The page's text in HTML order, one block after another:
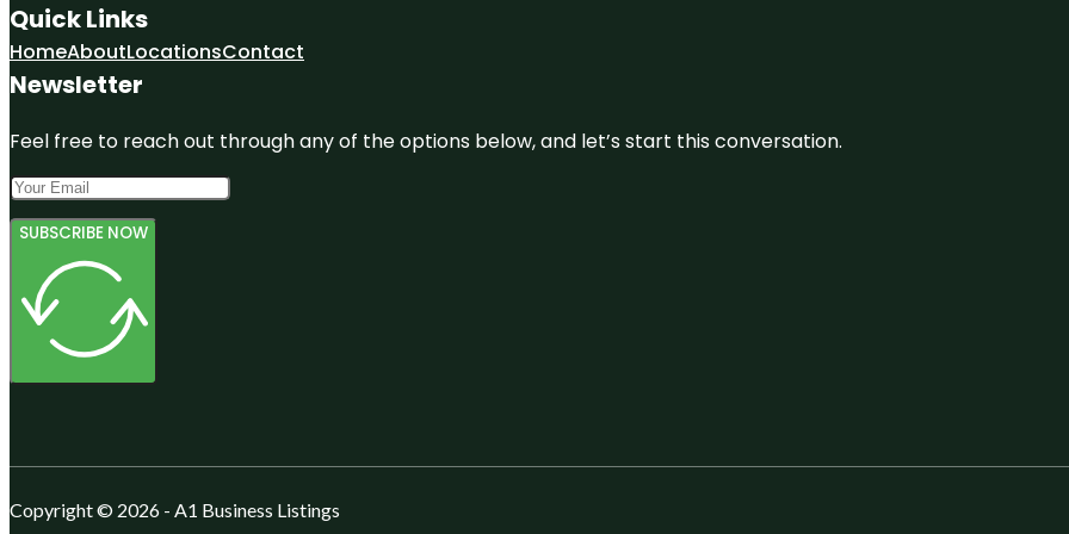
Quick Links
HomeAboutLocationsContact
Newsletter
Feel free to reach out through any of the options below, and let’s start this conversation.
SUBSCRIBE NOW
Copyright © 2026 - A1 Business Listings